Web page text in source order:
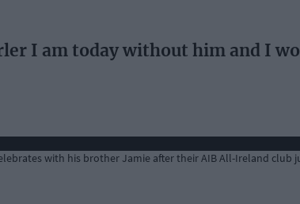
I am today without him and I
with his brother Jamie after their AIB All-Ireland club